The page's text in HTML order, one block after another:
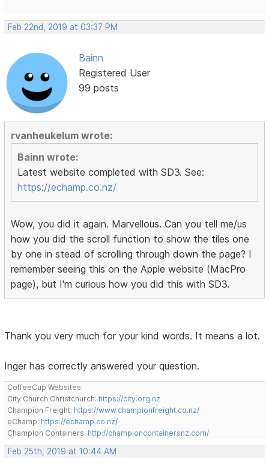
Feb 22nd, 2019 at 03:37 PM
Bainn
Registered User
99 posts
rvanheukelum wrote:
Bainn wrote:
Latest website completed with SD3. See:
https://echamp.co.nz/
Wow, you did it again. Marvellous. Can you tell me/us
how you did the scroll function to show the tiles one
by one in stead of scrolling through down the page? I
remember seeing this on the Apple website (MacPro
page), but I'm curious how you did this with SD3.
Thank you very much for your kind words. It means a lot.
Inger has correctly answered your question.
CoffeeCup Websites:
City Church Christchurch: https://city.org.nz
Champion Freight: https://www.championfreight.co.nz/
eChamp: https://echamp.co.nz/
Champion Containers: http://championcontainersnz.com/
Feb 25th, 2019 at 10:44 AM